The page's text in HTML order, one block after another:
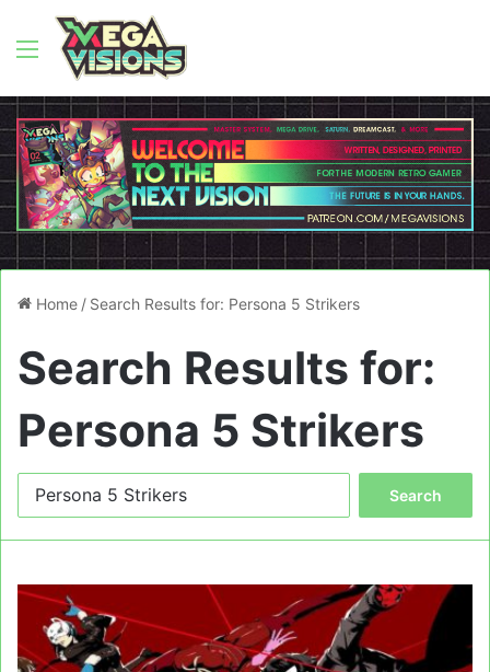
Menu
Home / Search Results for: Persona 5 Strikers
Search Results for:
Persona 5 Strikers